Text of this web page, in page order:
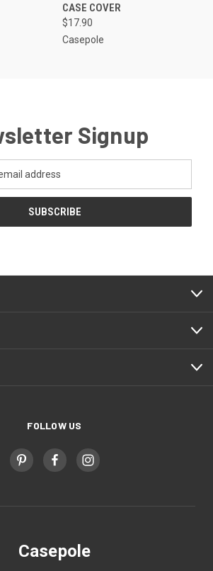
CASE COVER
$17.90
Casepole
Signup
FOLLOW US
Casepole